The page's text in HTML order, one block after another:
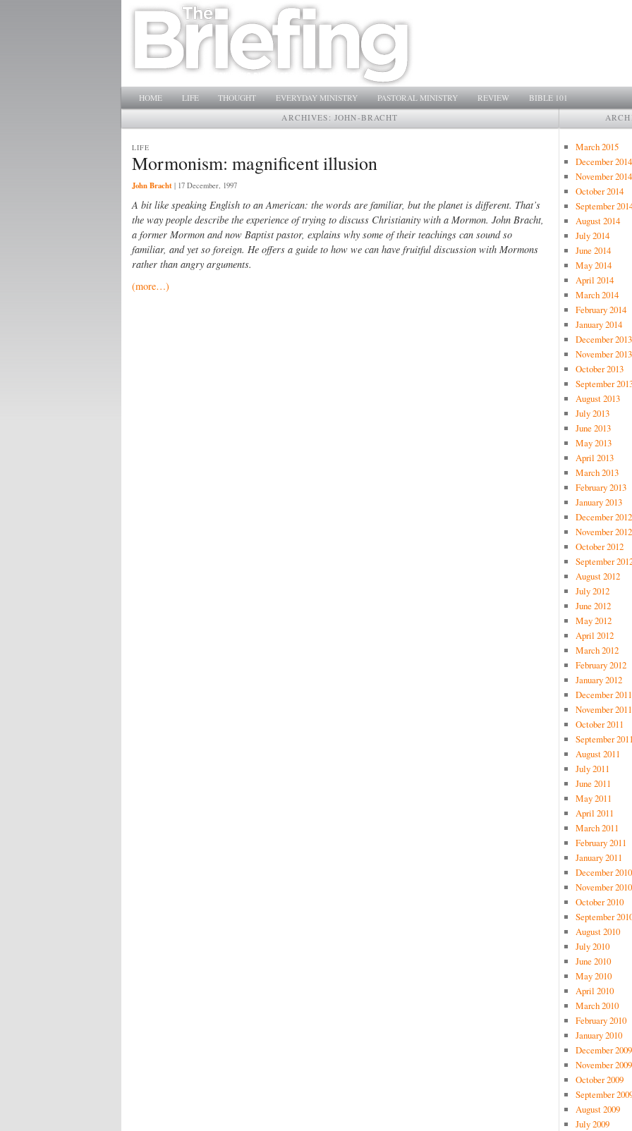
Main menu
SKIP TO PRIMARY CONTENT
SKIP TO SECONDARY CONTENT
HOME LIFE THOUGHT EVERYDAY MINISTRY PASTORAL MINISTRY REVIEW
BIBLE 101
ARCHIVES: JOHN-BRACHT
Mormonism: magnificent illusion
LIFE
John Bracht | 17 December, 1997
A bit like speaking English to an American: the words are familiar, but the planet is different. That’s
the way people describe the experience of trying to discuss Christianity with a Mormon. John Bracht,
a former Mormon and now Baptist pastor, explains why some of their teachings can sound so
familiar, and yet so foreign. He offers a guide to how we can have fruitful discussion with Mormons
rather than angry arguments.
(more…)
March 2015
December 2014
November 2014
October 2014
September
August 2014
July 2014
June 2014
May 2014
April 2014
March 2014
February 2014
January 2014
December 2013
November 2013
October 2013
September
August 2013
July 2013
June 2013
May 2013
April 2013
March 2013
February 2013
January 2013
December 2012
November 2012
October 2012
September
August 2012
July 2012
June 2012
May 2012
April 2012
March 2012
February 2012
January 2012
December 2011
November 2011
October 2011
September
August 2011
July 2011
June 2011
May 2011
April 2011
March 2011
February 2011
January 2011
December 2010
November 2010
October 2010
September
August 2010
July 2010
June 2010
May 2010
April 2010
March 2010
February 2010
January 2010
December 2009
November 2009
October 2009
September
August 2009
July 2009